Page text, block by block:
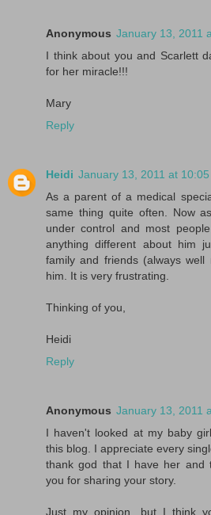
Anonymous January 13, 2011
I think about you and Scarlett
for her miracle!!!
Mary
Reply
Heidi January 13, 2011 at 10:05
As a parent of a medical
same thing quite often. Now
under control and most
anything different about him
family and friends (always
him. It is very frustrating.
Thinking of you,
Heidi
Reply
Anonymous January 13, 2011
I haven't looked at my baby
this blog. I appreciate every
thank god that I have her and
you for sharing your story.
Just my opinion, but I think